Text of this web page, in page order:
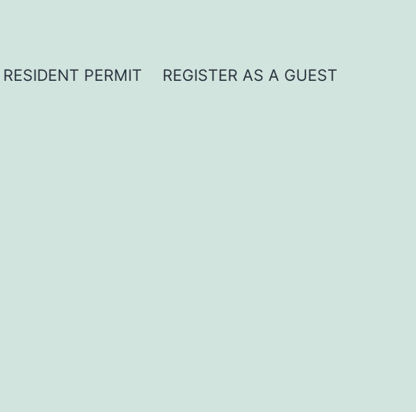
PERMIT REGISTER AS A GUEST